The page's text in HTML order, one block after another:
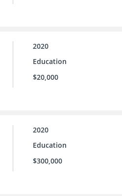
2020
Education
$20,000
2020
Education
$300,000